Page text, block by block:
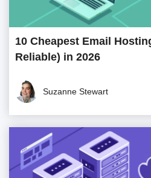
10 Cheapest Email
Reliable) in 2026
Suzanne Stewart